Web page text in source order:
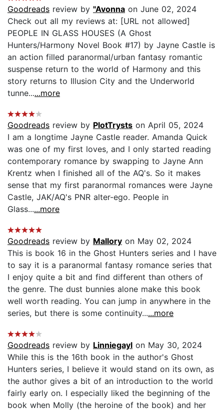
Goodreads review by "Avonna on June 02, 2024
Check out all my reviews at: [URL not allowed]
PEOPLE IN GLASS HOUSES (A Ghost
Hunters/Harmony Novel Book #17) by Jayne Castle is
an action filled paranormal/urban fantasy romantic
suspense return to the world of Harmony and this
story returns to Illusion City and the Underworld
tunne......more
Goodreads review by PlotTrysts on April 05, 2024
I am a longtime Jayne Castle reader. Amanda Quick
was one of my first loves, and I only started reading
contemporary romance by swapping to Jayne Ann
Krentz when I finished all of the AQ's. So it makes
sense that my first paranormal romances were Jayne
Castle, JAK/AQ's PNR alter-ego. People in
Glass......more
Goodreads review by Mallory on May 02, 2024
This is book 16 in the Ghost Hunters series and I have
to say it is a paranormal fantasy romance series that
I enjoy quite a bit and find different than others of
the genre. The dust bunnies alone make this book
well worth reading. You can jump in anywhere in the
series, but there is some continuity......more
Goodreads review by Linniegayl on May 30, 2024
While this is the 16th book in the author's Ghost
Hunters series, I believe it would stand on its own, as
the author gives a bit of an introduction to the world
fairly early on. I especially liked the beginning of the
book when Molly (the heroine of the book) and her